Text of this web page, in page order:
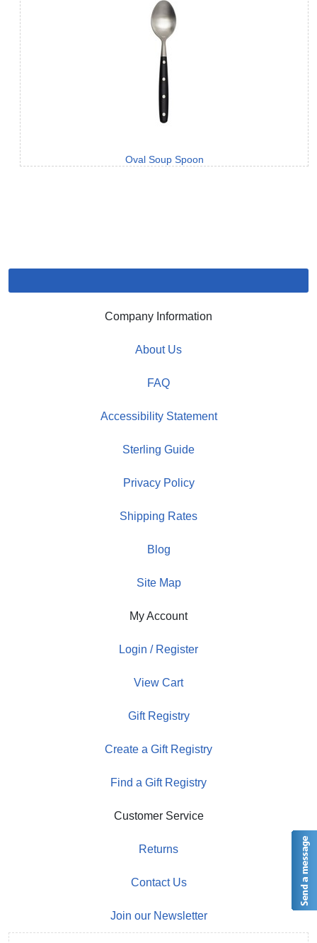
Oval Soup Spoon
Company Information
About Us
FAQ
Accessibility Statement
Sterling Guide
Privacy Policy
Shipping Rates
Blog
Site Map
My Account
Login / Register
View Cart
Gift Registry
Create a Gift Registry
Find a Gift Registry
Customer Service
Returns
Contact Us
Join our Newsletter